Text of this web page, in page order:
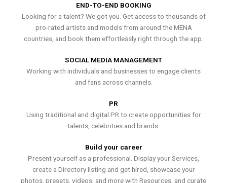
END-TO-END BOOKING
Looking for a talent? We got you. Get access to thousands of
pro-rated artists and models from around the MENA
countries, and book them effortlessly right through the app.
SOCIAL MEDIA MANAGEMENT
Working with individuals and businesses to engage clients
and fans across channels.
PR
Using traditional and digital PR to create opportunities for
talents, celebrities and brands.
Build your career
Present yourself as a professional. Display your Services,
create a Directory listing and get hired, showcase your
photos, presets, videos, and more with Resources, and curate